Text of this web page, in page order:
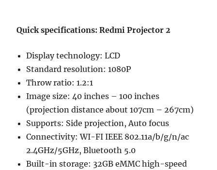
Quick specifications: Redmi Projector 2
Display technology: LCD
Standard resolution: 1080P
Throw ratio: 1.2:1
Image size: 40 inches – 100 inches
(projection distance about 107cm – 267cm)
Supports: Side projection, Auto focus
Connectivity: WI-FI IEEE 802.11a/b/g/n/ac
2.4GHz/5GHz, Bluetooth 5.0
Built-in storage: 32GB eMMC high-speed